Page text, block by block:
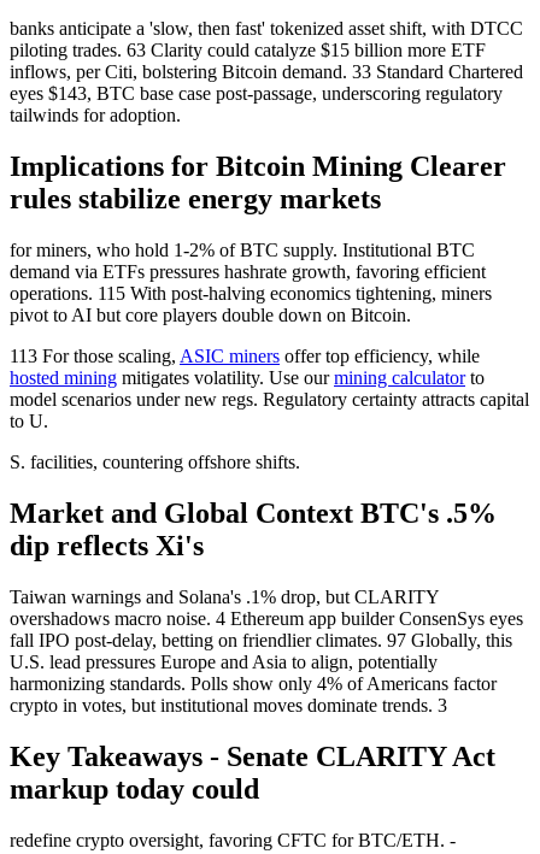
banks anticipate a 'slow, then fast' tokenized asset shift, with DTCC
piloting trades. 63 Clarity could catalyze $15 billion more ETF
inflows, per Citi, bolstering Bitcoin demand. 33 Standard Chartered
eyes $143, BTC base case post-passage, underscoring regulatory
tailwinds for adoption.
Implications for Bitcoin Mining Clearer
rules stabilize energy markets
for miners, who hold 1-2% of BTC supply. Institutional BTC
demand via ETFs pressures hashrate growth, favoring efficient
operations. 115 With post-halving economics tightening, miners
pivot to AI but core players double down on Bitcoin.
113 For those scaling, ASIC miners offer top efficiency, while
hosted mining mitigates volatility. Use ourmining calculatorto
model scenarios under new regs. Regulatory certainty attracts capital
to U.
S. facilities, countering offshore shifts.
Market and Global Context BTC's .5%
dip reflects Xi's
Taiwan warnings and Solana's .1% drop, but CLARITY
overshadows macro noise. 4 Ethereum app builder ConsenSys eyes
fall IPO post-delay, betting on friendlier climates. 97 Globally, this
U.S. lead pressures Europe and Asia to align, potentially
harmonizing standards. Polls show only 4% of Americans factor
crypto in votes, but institutional moves dominate trends. 3
Key Takeaways - Senate CLARITY Act
markup today could
redefine crypto oversight, favoring CFTC for BTC/ETH. -